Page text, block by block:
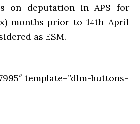
on deputation in APS for
months prior to 14th April
as ESM.
template=”dlm-buttons-